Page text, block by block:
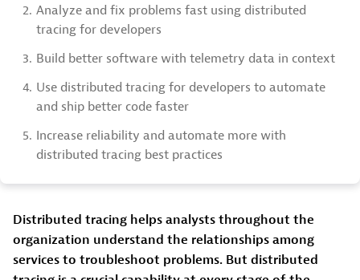
2. Analyze and fix problems fast using distributed
tracing for developers
3. Build better software with telemetry data in context
4. Use distributed tracing for developers to automate
and ship better code faster
5. Increase reliability and automate more with
distributed tracing best practices
Distributed tracing helps analysts throughout the
organization understand the relationships among
services to troubleshoot problems. But distributed